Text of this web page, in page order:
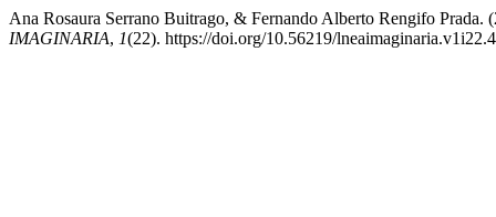
Ana Rosaura Serrano Buitrago, & Fernando Alberto Rengifo
IMAGINARIA, 1(22). https://doi.org/10.56219/